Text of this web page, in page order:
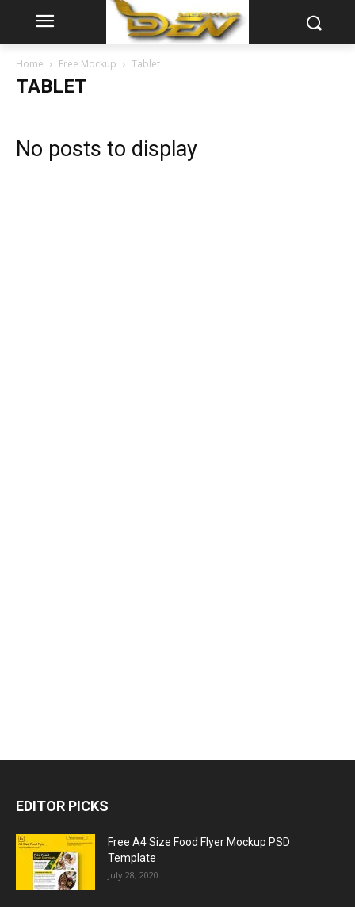
Home Free Mockup Tablet
TABLET
No posts to display
EDITOR PICKS
Free A4 Size Food Flyer Mockup PSD
Template
July 28, 2020